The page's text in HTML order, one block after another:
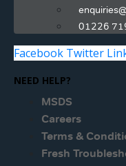
01226
Facebook Twitter
NEED HELP?
MSDS
Careers
Terms &
Fresh